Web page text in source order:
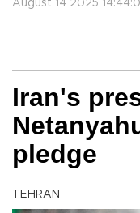
August 14 2025
Iran's
pledge
TEHRAN